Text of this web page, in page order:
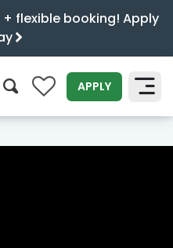
flexible booking! Apply
0 APPLY